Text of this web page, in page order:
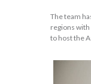
The team
regions
to host the